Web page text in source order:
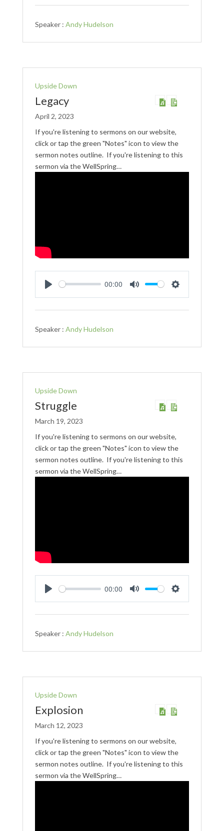
Speaker : Andy Hudelson
Upside Down
Legacy
April 2, 2023
If you're listening to sermons on our website,
click or tap the green "Notes" icon to view the
sermon notes outline. If you're listening to this
sermon via the WellSpring…
00:00
Speaker : Andy Hudelson
Upside Down
Struggle
March 19, 2023
If you're listening to sermons on our website,
click or tap the green "Notes" icon to view the
sermon notes outline. If you're listening to this
sermon via the WellSpring…
00:00
Speaker : Andy Hudelson
Upside Down
Explosion
March 12, 2023
If you're listening to sermons on our website,
click or tap the green "Notes" icon to view the
sermon notes outline. If you're listening to this
sermon via the WellSpring…